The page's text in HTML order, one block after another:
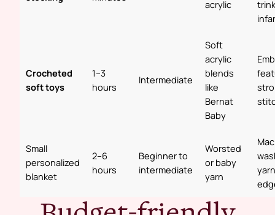
acrylic
Crocheted
soft toys
1–3
hours
Intermediate
Soft
acrylic
blends
like
Bernat
Baby
Small
personalized
blanket
2–6
hours
Beginner to
intermediate
Worsted
or baby
yarn